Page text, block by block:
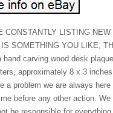
CONSTANTLY LISTING
SOMETHING YOU LIKE,
hand carving wood desk
approximately 8 x 3
a problem we are always
before any other action.